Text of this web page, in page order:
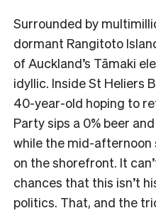
Surrounded by
dormant Rangitoto
of Auckland’s Tāmaki
idyllic. Inside St Heliers
40-year-old hoping to
Party sips a 0% beer
while the mid-afternoon
on the shorefront. It
chances that this isn’t
politics. That, and the